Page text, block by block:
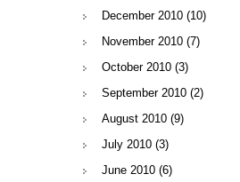
December 2010 (10)
November 2010 (7)
October 2010 (3)
September 2010 (2)
August 2010 (9)
July 2010 (3)
June 2010 (6)